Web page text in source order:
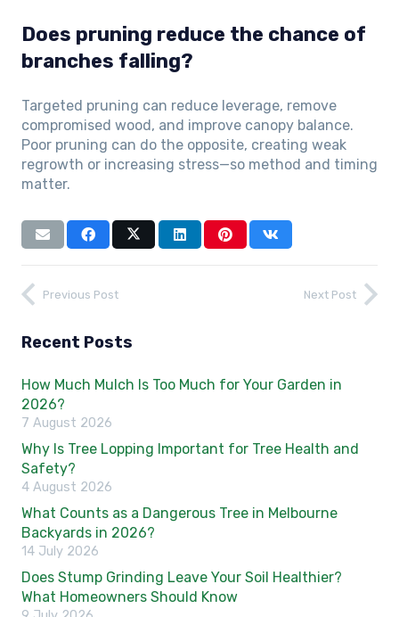
Does pruning reduce the chance of
branches falling?
Targeted pruning can reduce leverage, remove
compromised wood, and improve canopy balance.
Poor pruning can do the opposite, creating weak
regrowth or increasing stress—so method and timing
matter.
Previous Post Next Post
Recent Posts
How Much Mulch Is Too Much for Your Garden in
2026?
7 August 2026
Why Is Tree Lopping Important for Tree Health and
Safety?
4 August 2026
What Counts as a Dangerous Tree in Melbourne
Backyards in 2026?
14 July 2026
Does Stump Grinding Leave Your Soil Healthier?
What Homeowners Should Know